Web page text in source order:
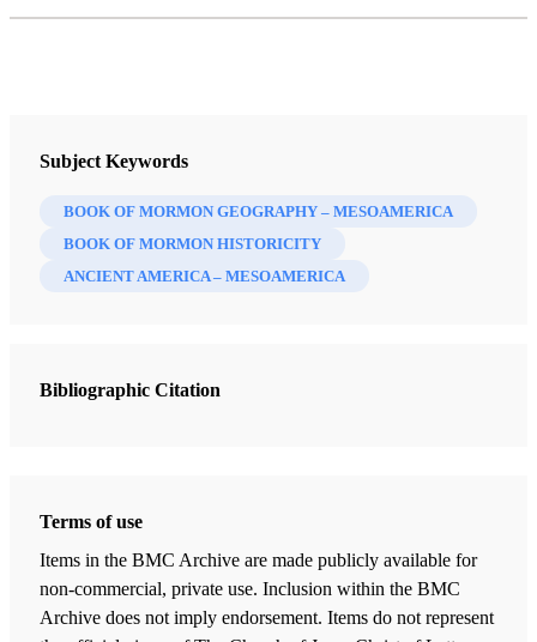
Subject Keywords
BOOK OF MORMON GEOGRAPHY – MESOAMERICA
BOOK OF MORMON HISTORICITY
ANCIENT AMERICA – MESOAMERICA
Bibliographic Citation
Terms of use
Items in the BMC Archive are made publicly available for
non-commercial, private use. Inclusion within the BMC
Archive does not imply endorsement. Items do not represent